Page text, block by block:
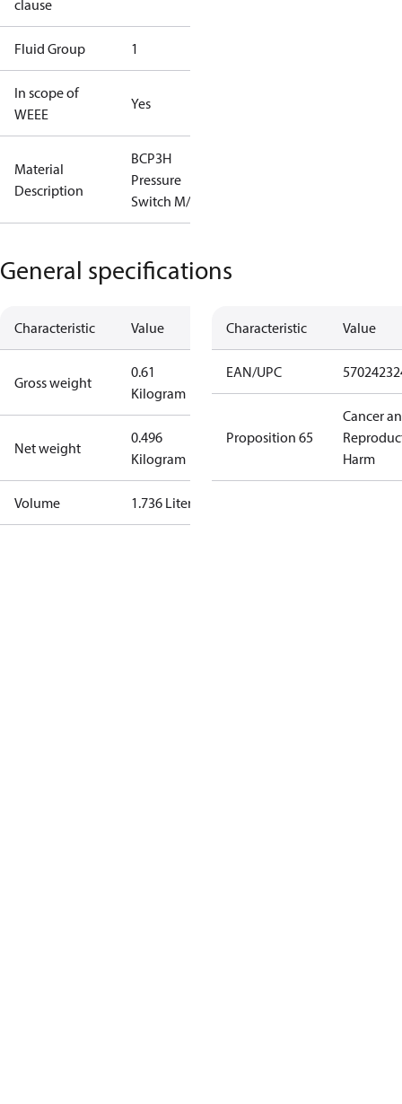
clause
Fluid Group 1
In scope of
WEEE
Yes
Material
Description
BCP3H
Pressure
Switch M/9
General specifications
Characteristic Value
Gross weight
0.61
Kilogram
Net weight
0.496
Kilogram
Volume 1.736 Liter
Characteristic Value
EAN/UPC
Proposition 65
Cancer
Harm